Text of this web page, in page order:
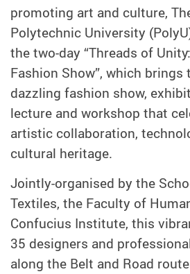
promoting art and culture,
Polytechnic University
the two-day “Threads of
Fashion Show”, which brings
dazzling fashion show,
lecture and workshop that
artistic collaboration,
cultural heritage.
Jointly-organised by the
Textiles, the Faculty of
Confucius Institute, this
35 designers and
along the Belt and Road